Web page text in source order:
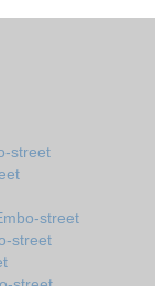
street
street
street